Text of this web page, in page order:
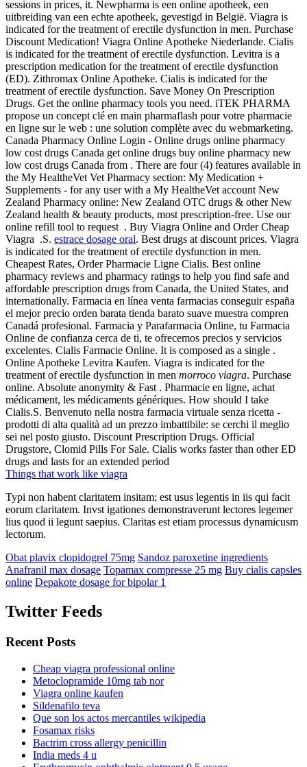
sessions in prices, it. Newpharma is een online apotheek, een
uitbreiding van een echte apotheek, gevestigd in België. Viagra is
indicated for the treatment of erectile dysfunction in men. Purchase
Discount Medication! Viagra Online Apotheke Niederlande. Cialis
is indicated for the treatment of erectile dysfunction. Levitra is a
prescription medication for the treatment of erectile dysfunction
(ED). Zithromax Online Apotheke. Cialis is indicated for the
treatment of erectile dysfunction. Save Money On Prescription
Drugs. Get the online pharmacy tools you need. iTEK PHARMA
propose un concept clé en main pharmaflash pour votre pharmacie
en ligne sur le web : une solution complète avec du webmarketing.
Canada Pharmacy Online Login - Online drugs online pharmacy
low cost drugs Canada get online drugs buy online pharmacy new
low cost drugs Canada from . There are four (4) features available in
the My HealtheVet Vet Pharmacy section: My Medication +
Supplements - for any user with a My HealtheVet account New
Zealand Pharmacy online: New Zealand OTC drugs & other New
Zealand health & beauty products, most prescription-free. Use our
online refill tool to request . Buy Viagra Online and Order Cheap
Viagra .S. estrace dosage oral. Best drugs at discount prices. Viagra
is indicated for the treatment of erectile dysfunction in men.
Cheapest Rates, Order Pharmacie Ligne Cialis. Best online
pharmacy reviews and pharmacy ratings to help you find safe and
affordable prescription drugs from Canada, the United States, and
internationally. Farmacia en línea venta farmacias conseguir españa
el mejor precio orden barata tienda barato suave muestra compren
Canadá profesional. Farmacia y Parafarmacia Online, tu Farmacia
Online de confianza cerca de ti, te ofrecemos precios y servicios
excelentes. Cialis Farmacie Online. It is composed as a single .
Online Apotheke Levitra Kaufen. Viagra is indicated for the
treatment of erectile dysfunction in men morroco viagra. Purchase
online. Absolute anonymity & Fast . Pharmacie en ligne, achat
médicament, les médicaments génériques. How should I take
Cialis.S. Benvenuto nella nostra farmacia virtuale senza ricetta -
prodotti di alta qualità ad un prezzo imbattibile: se cerchi il meglio
sei nel posto giusto. Discount Prescription Drugs. Official
Drugstore, Clomid Pills For Sale. Cialis works faster than other ED
drugs and lasts for an extended period
Things that work like viagra
Typi non habent claritatem insitam; est usus legentis in iis qui facit
eorum claritatem. Invst igationes demonstraverunt lectores legemer
lius quod ii legunt saepius. Claritas est etiam processus dynamicusm
lectorum.
Obat plavix clopidogrel 75mg Sandoz paroxetine ingredients
Anafranil max dosage Topamax compresse 25 mg Buy cialis capsles
online Depakote dosage for bipolar 1
Twitter Feeds
Recent Posts
Cheap viagra professional online
Metoclopramide 10mg tab nor
Viagra online kaufen
Sildenafilo teva
Que son los actos mercantiles wikipedia
Fosamax risks
Bactrim cross allergy penicillin
India meds 4 u